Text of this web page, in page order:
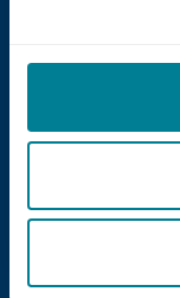
change is
NEC